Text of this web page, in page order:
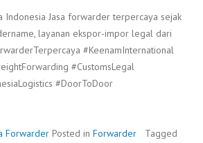
Indonesia Jasa forwarder terpercaya sejak
layanan ekspor-impor legal dari
#KeenamInternational
#CustomsLegal
#DoorToDoor
Forwarder Posted in Forwarder
Tagged